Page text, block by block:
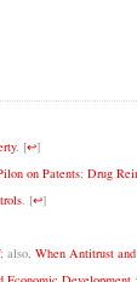
. [↩]
on Patents; Drug
. [↩]
; also, When Antitrust